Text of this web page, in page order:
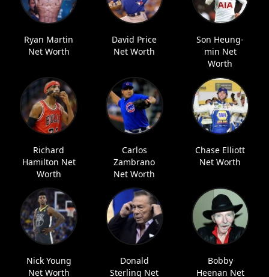
Ryan Martin
Net Worth
David Price
Net Worth
Son Heung-
min Net
Worth
Richard
Hamilton Net
Worth
Carlos
Zambrano
Net Worth
Chase Elliott
Net Worth
Nick Young
Net Worth
Donald
Sterling Net
Bobby
Heenan Net